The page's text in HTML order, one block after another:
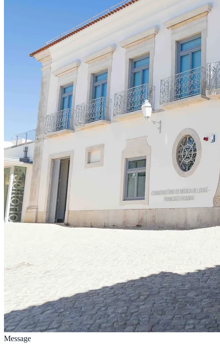
Message